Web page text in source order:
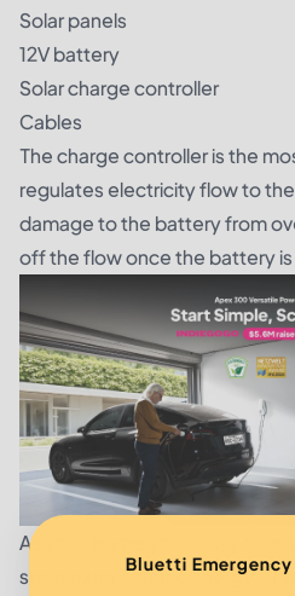
Solar panels
12V battery
Solar charge controller
Cables
The charge controller is the
regulates electricity flow to
damage to the battery from
off the flow once the battery
As you charge your 12V, you
store extra electric energy.
Bluetti Emergency